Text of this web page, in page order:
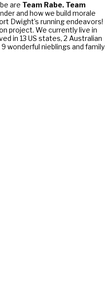
are Team Rabe. Team
and how we build morale
Dwight’s running endeavors!
project. We currently live in
in 13 US states, 2 Australian
wonderful nieblings and family